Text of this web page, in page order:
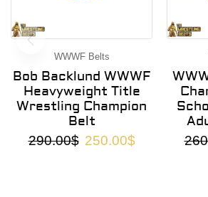
WWWF Belts
Bob Backlund WWWF
Heavyweight Title
Wrestling Champion
Belt
290.00$ 250.00$